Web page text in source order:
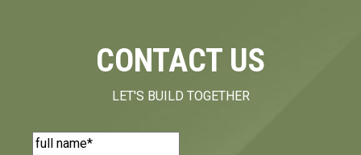
CONTACT US
LET'S BUILD TOGETHER
Name(Required)